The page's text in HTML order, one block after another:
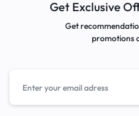
Get Exclusive
Get
promotions